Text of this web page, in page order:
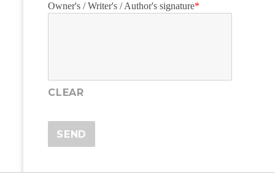
Owner's / Writer's / Author's signature*